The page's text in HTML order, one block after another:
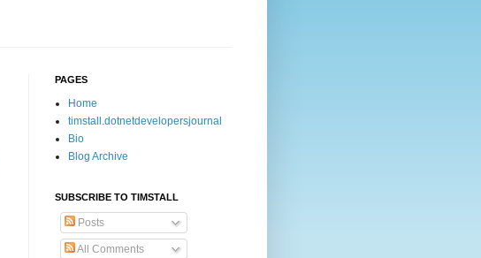
PAGES
Home
timstall.dotnetdevelopersjournal
Bio
Blog Archive
SUBSCRIBE TO TIMSTALL
Posts
All Comments